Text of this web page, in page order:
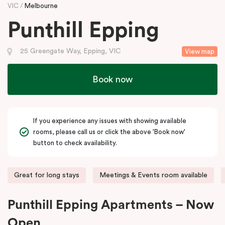
VIC Melbourne
Punthill Epping
View map
25 Greengate Way, Epping, VIC
Book now
If you experience any issues with showing available
rooms, please call us or click the above 'Book now'
button to check availability.
Great for long stays Meetings & Events room available
Punthill Epping Apartments – Now